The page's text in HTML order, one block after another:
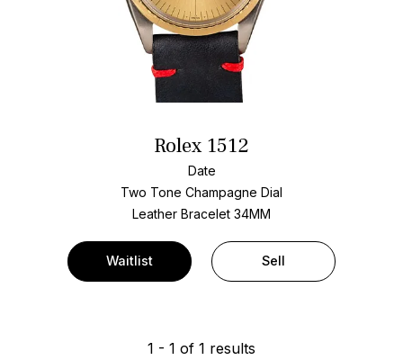
Rolex 1512
Date
Two Tone Champagne Dial
Leather Bracelet 34MM
Waitlist Sell
1 - 1 of 1 results